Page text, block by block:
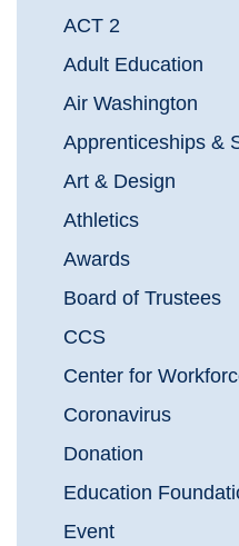
ACT 2
Adult Education
Air Washington
Apprenticeships &
Art & Design
Athletics
Awards
Board of Trustees
CCS
Center for
Coronavirus
Donation
Education
Event